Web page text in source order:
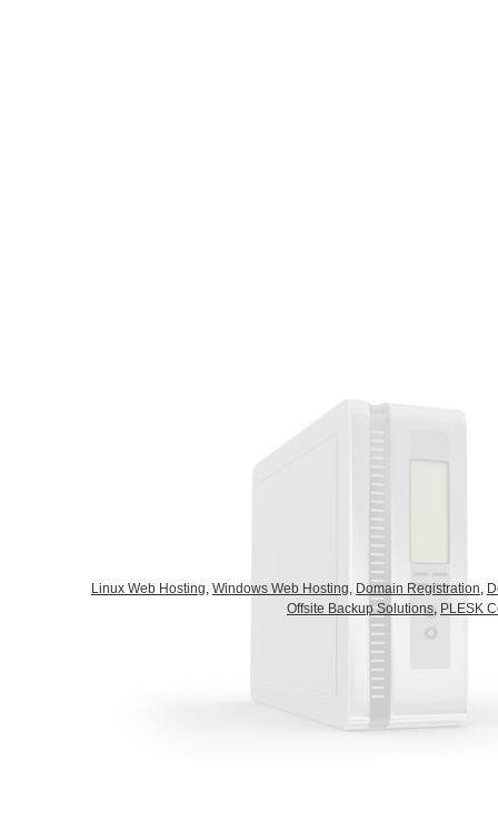
Linux Web Hosting, Windows Web Hosting, Domain Registration,
Offsite Backup Solutions, PLESK